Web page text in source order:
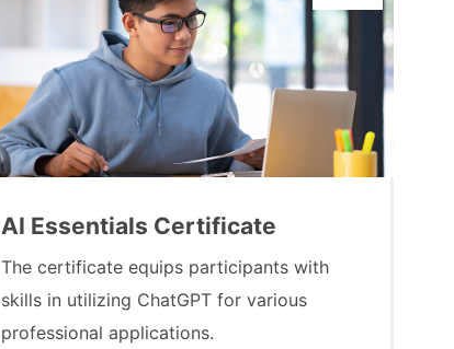
AI Essentials Certificate
The certificate equips participants with
skills in utilizing ChatGPT for various
professional applications.